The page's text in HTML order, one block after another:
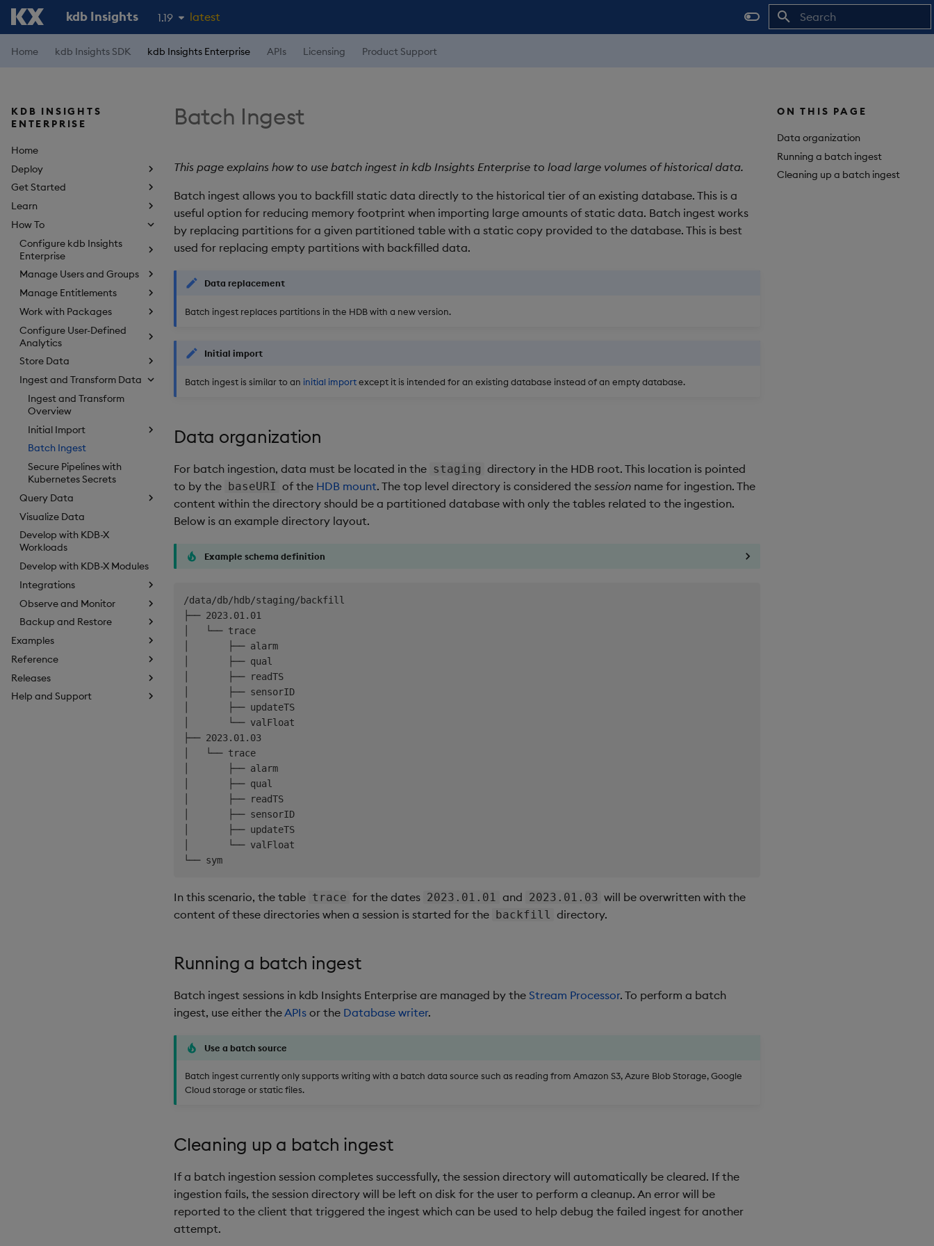
kdb Insights 1.19
1.18
latest
Home kdb Insights SDK kdb Insights Enterprise APIs Licensing Product Support
KDB INSIGHTS
ENTERPRISE
Home
Deploy
Get Started
Learn
How To
Configure kdb Insights
Enterprise
Manage Users and Groups
Manage Entitlements
Work with Packages
Configure User-Defined
Analytics
Store Data
Ingest and Transform Data
Ingest and Transform
Overview
Initial Import
Batch Ingest
Secure Pipelines with
Kubernetes Secrets
Query Data
Visualize Data
Develop with KDB-X
Workloads
Develop with KDB-X Modules
Integrations
Observe and Monitor
Backup and Restore
Examples
Reference
Releases
Help and Support
ON THIS PAGE
Data organization
Running a batch ingest
Cleaning up a batch ingest
Batch Ingest
This page explains how to use batch ingest in kdb Insights Enterprise to load large volumes of historical data.
Batch ingest allows you to backfill static data directly to the historical tier of an existing database. This is a
useful option for reducing memory footprint when importing large amounts of static data. Batch ingest works
by replacing partitions for a given partitioned table with a static copy provided to the database. This is best
used for replacing empty partitions with backfilled data.
Data replacement
Batch ingest replaces partitions in the HDB with a new version.
Initial import
Batch ingest is similar to an initial importexcept it is intended for an existing database instead of an empty database.
Data organization
For batch ingestion, data must be located in the staging directory in the HDB root. This location is pointed
to by the baseURI of the HDB mount. The top level directory is considered thesession name for ingestion. The
content within the directory should be a partitioned database with only the tables related to the ingestion.
Below is an example directory layout.
Example schema definition
/data/db/hdb/staging/backfill
├── 2023.01.01
│   └── trace
│       ├── alarm
│       ├── qual
│       ├── readTS
│       ├── sensorID
│       ├── updateTS
│       └── valFloat
├── 2023.01.03
│   └── trace
│       ├── alarm
│       ├── qual
│       ├── readTS
│       ├── sensorID
│       ├── updateTS
│       └── valFloat
In this scenario, the table trace for the dates 2023.01.01 and 2023.01.03 will be overwritten with the
content of these directories when a session is started for the backfill directory.
Running a batch ingest
Batch ingest sessions in kdb Insights Enterprise are managed by the Stream Processor. To perform a batch
ingest, use either theAPIs or the Database writer.
Use a batch source
Batch ingest currently only supports writing with a batch data source such as reading from Amazon S3, Azure Blob Storage, Google
Cloud storage or static files.
Cleaning up a batch ingest
If a batch ingestion session completes successfully, the session directory will automatically be cleared. If the
ingestion fails, the session directory will be left on disk for the user to perform a cleanup. An error will be
reported to the client that triggered the ingest which can be used to help debug the failed ingest for another
attempt.